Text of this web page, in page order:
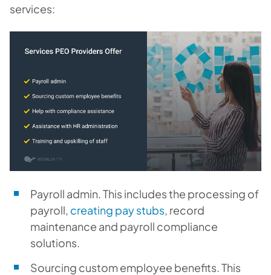
services:
Payroll admin.This includes the processing of
payroll, creating pay stubs, record
maintenance and payroll compliance
solutions.
Sourcing custom employee benefits.This